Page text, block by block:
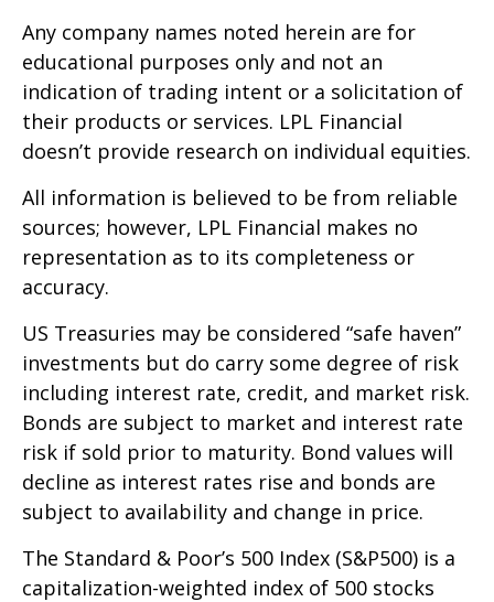
Any company names noted herein are for
educational purposes only and not an
indication of trading intent or a solicitation of
their products or services. LPL Financial
doesn’t provide research on individual equities.
All information is believed to be from reliable
sources; however, LPL Financial makes no
representation as to its completeness or
accuracy.
US Treasuries may be considered “safe haven”
investments but do carry some degree of risk
including interest rate, credit, and market risk.
Bonds are subject to market and interest rate
risk if sold prior to maturity. Bond values will
decline as interest rates rise and bonds are
subject to availability and change in price.
The Standard & Poor’s 500 Index (S&P500) is a
capitalization-weighted index of 500 stocks